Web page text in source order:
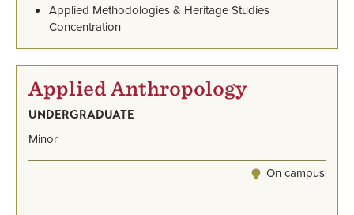
Applied Methodologies & Heritage Studies
Concentration
Applied Anthropology
UNDERGRADUATE
Minor
On campus